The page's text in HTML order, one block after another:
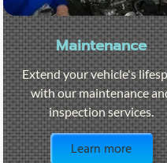
Maintenance
Extend your vehicle's
with our maintenance
inspection services.
Learn more